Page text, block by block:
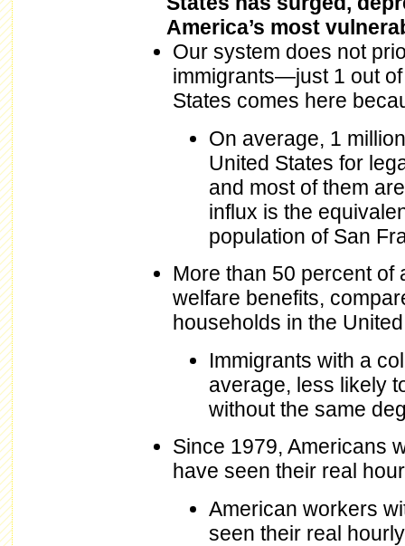
America’s most
Our system does not
immigrants—just 1 out
States comes here
On average, 1
United States for
and most of them
influx is the
population of San
More than 50 percent of
welfare benefits,
households in the
Immigrants with a
average, less likely
without the same
Since 1979, Americans
have seen their real
American workers
seen their real